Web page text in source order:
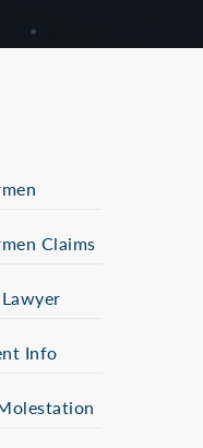
Claims
Info